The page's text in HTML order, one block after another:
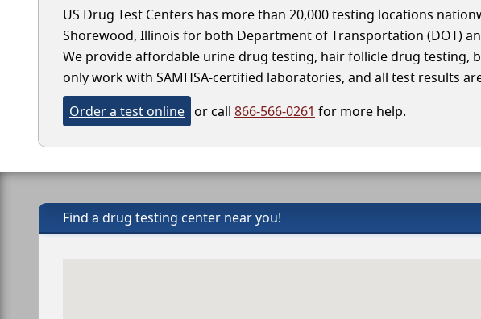
US Drug Test Centers has more than 20,000 testing locations
Shorewood, Illinois for both Department of Transportation (DOT)
We provide affordable urine drug testing, hair follicle drug testing,
only work with SAMHSA-certified laboratories, and all test results
Order a test online or call 866-566-0261 for more help.
Find a drug testing center near you!